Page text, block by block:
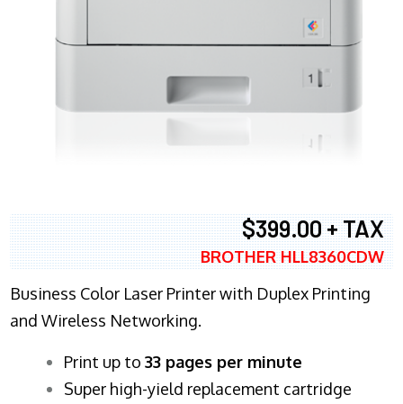
$399.00 + TAX
BROTHER HLL8360CDW
Business Color Laser Printer with Duplex Printing
and Wireless Networking.
​Print up to 33 pages per minute
Super high-yield replacement cartridge